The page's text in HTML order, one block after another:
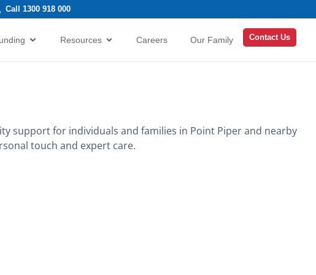
Call 1300 918 000
Resources Careers Our Family Contact Us
support for individuals and families in Point Piper and nearby
touch and expert care.